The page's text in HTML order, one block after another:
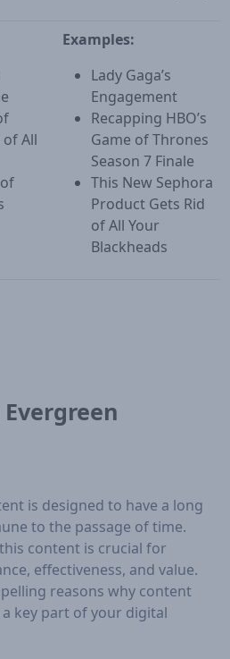
of All
Examples:
Lady Gaga’s
Engagement
Recapping HBO’s
Game of Thrones
Season 7 Finale
This New Sephora
Product Gets Rid
of All Your
Blackheads
is designed to have a long
to the passage of time.
content is crucial for
effectiveness, and value.
reasons why content
key part of your digital